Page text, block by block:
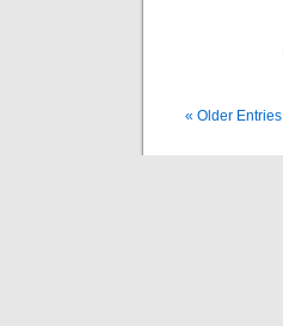
« Older Entries